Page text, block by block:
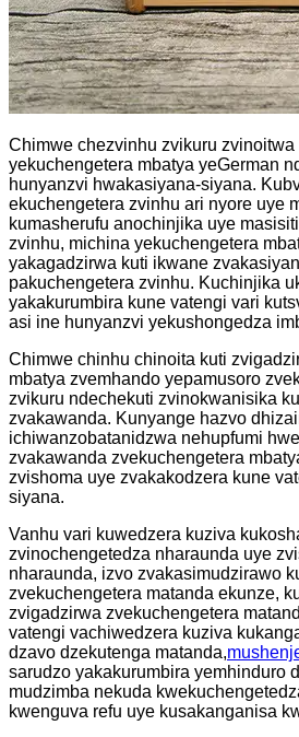
Chimwe chezvinhu zvikuru
yekuchengetera mbatya yeGerman
hunyanzvi hwakasiyana-siyana.
ekuchengetera zvinhu ari nyore uye
kumasherufu anochinjika uye
zvinhu, michina yekuchengetera
yakagadzirwa kuti ikwane
pakuchengetera zvinhu. Kuchinjika
yakakurumbira kune vatengi vari
asi ine hunyanzvi yekushongedza
Chimwe chinhu chinoita kuti
mbatya zvemhando yepamusoro
zvikuru ndechekuti zvinokwanisika
zvakawanda. Kunyange hazvo
ichiwanzobatanidzwa nehupfumi
zvakawanda zvekuchengetera
zvishoma uye zvakakodzera kune
siyana.
Vanhu vari kuwedzera kuziva
zvinochengetedza nharaunda uye
nharaunda, izvo zvakasimudzirawo
zvekuchengetera matanda ekunze,
zvigadzirwa zvekuchengetera
vatengi vachiwedzera kuziva
dzavo dzekutenga matanda,
sarudzo yakakurumbira yemhinduro
mudzimba nekuda
kwenguva refu uye kusakanganisa